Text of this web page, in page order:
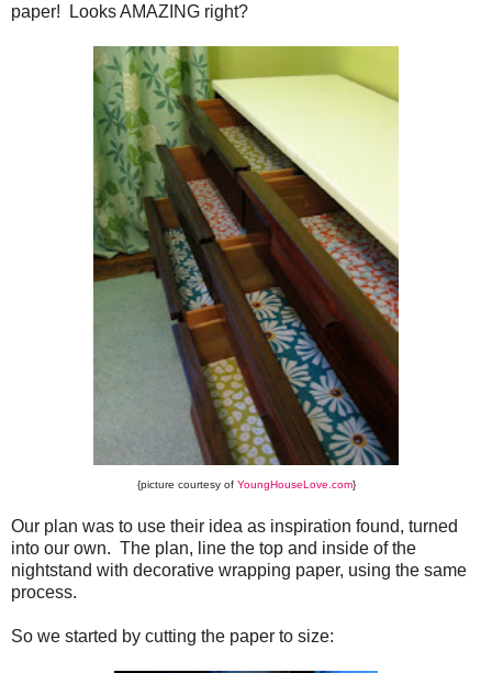
paper! Looks AMAZING right?
{picture courtesy of YoungHouseLove.com}
Our plan was to use their idea as inspiration found, turned
into our own. The plan, line the top and inside of the
nightstand with decorative wrapping paper, using the same
process.
So we started by cutting the paper to size: